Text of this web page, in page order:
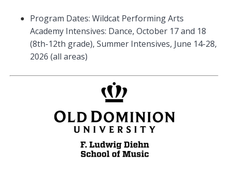
Program Dates: Wildcat Performing Arts
Academy Intensives: Dance, October 17 and 18
(8th-12th grade), Summer Intensives, June 14-28,
2026 (all areas)